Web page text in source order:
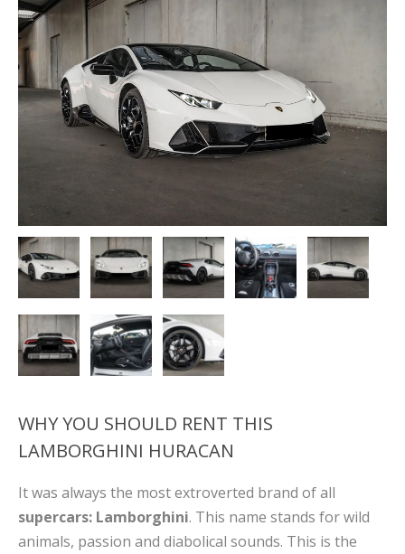
WHY YOU SHOULD RENT THIS
LAMBORGHINI HURACAN
It was always the most extroverted brand of all
supercars: Lamborghini. This name stands for wild
animals, passion and diabolical sounds. This is the